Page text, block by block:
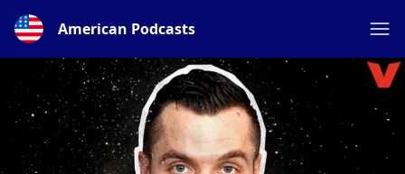
American Podcasts